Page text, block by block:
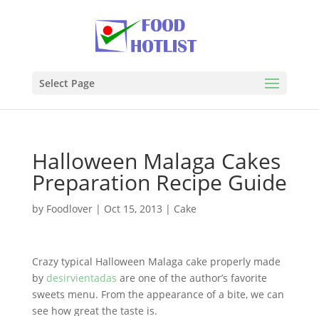
Select Page
Halloween Malaga Cakes
Preparation Recipe Guide
by Foodlover| Oct 15, 2013 | Cake
Crazy typical Halloween Malaga cake properly made
by desirvientadas are one of the author’s favorite
sweets menu. From the appearance of a bite, we can
see how great the taste is.